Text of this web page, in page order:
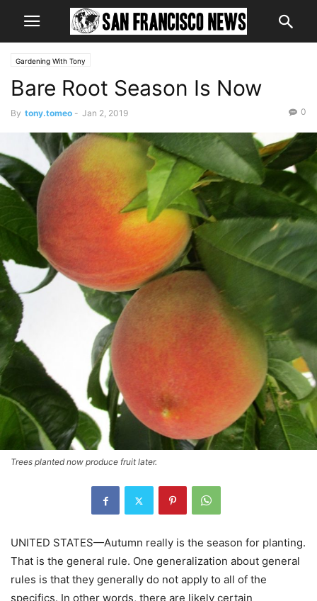
Gardening With Tony
Bare Root Season Is Now
By tony.tomeo - Jan 2, 2019 0
Trees planted now produce fruit later.
UNITED STATES—Autumn really is the season for planting.
That is the general rule. One generalization about general
rules is that they generally do not apply to all of the
specifics. In other words, there are likely certain